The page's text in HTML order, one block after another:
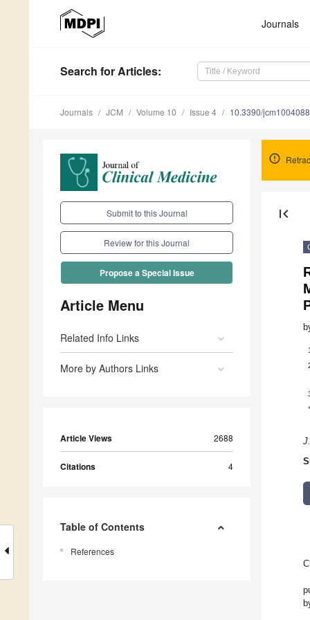
Journals
Search for Articles:
Journals JCM Volume 10 Issue 4 10.3390/
Submit to this Journal
Review for this Journal
Propose a Special Issue
Article Menu
Related Info Links
More by Authors Links
Article Views 2688
Citations 4
Table of Contents
References
first_page
1
*